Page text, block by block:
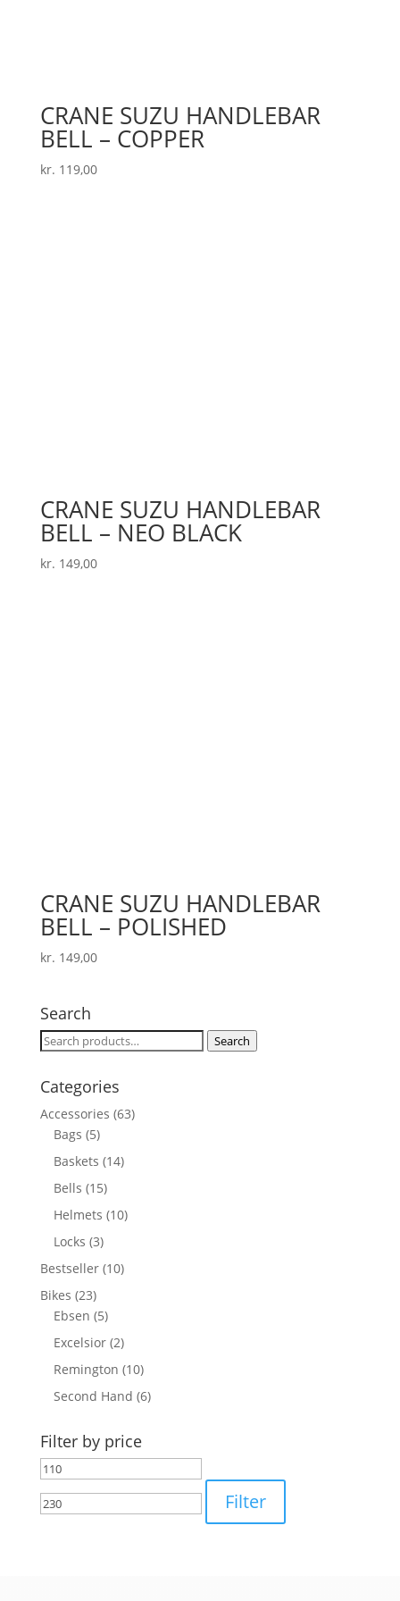
CRANE SUZU HANDLEBAR
BELL – COPPER
kr. 119,00
CRANE SUZU HANDLEBAR
BELL – NEO BLACK
kr. 149,00
CRANE SUZU HANDLEBAR
BELL – POLISHED
kr. 149,00
Search
Search
Search
Categories
Accessories (63)
Bags (5)
Baskets (14)
Bells (15)
Helmets (10)
Locks (3)
Bestseller (10)
Bikes (23)
Ebsen (5)
Excelsior (2)
Remington (10)
Second Hand (6)
Filter by price
Min
price
Filter